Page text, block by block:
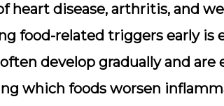
heart disease, arthritis, and
food-related triggers early is
develop gradually and are
which foods worsen